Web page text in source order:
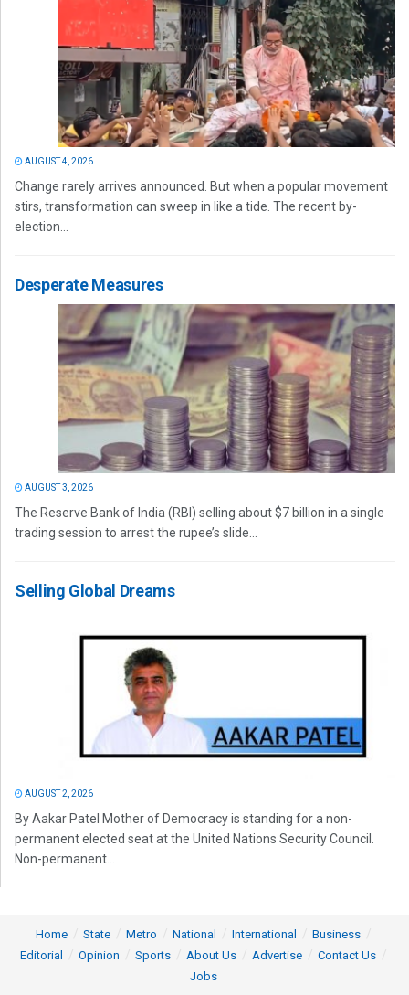
AUGUST 4, 2026
Change rarely arrives announced. But when a popular movement
stirs, transformation can sweep in like a tide. The recent by-
election...
Desperate Measures
AUGUST 3, 2026
The Reserve Bank of India (RBI) selling about $7 billion in a single
trading session to arrest the rupee’s slide...
Selling Global Dreams
AUGUST 2, 2026
By Aakar Patel Mother of Democracy is standing for a non-
permanent elected seat at the United Nations Security Council.
Non-permanent...
Home State Metro National International
Business
Editorial
Opinion Sports About Us Advertise
Contact Us
Jobs